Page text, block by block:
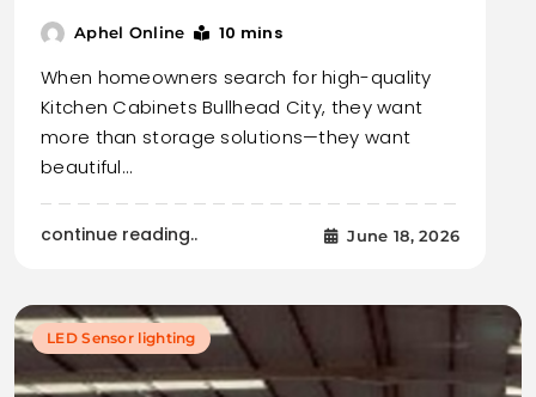
Aphel Online 10 mins
When homeowners search for high-quality
Kitchen Cabinets Bullhead City, they want
more than storage solutions—they want
beautiful…
continue reading.. June 18, 2026
LED Sensor lighting